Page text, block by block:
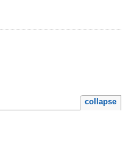
collapse